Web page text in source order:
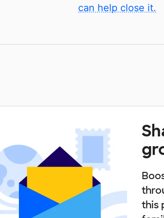
can help close it.
this